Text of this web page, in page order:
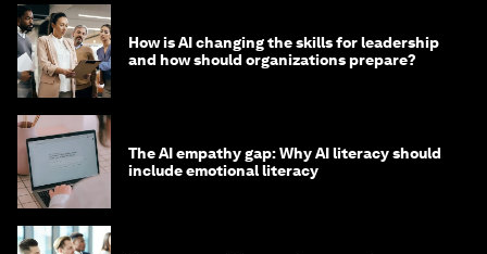
How is AI changing the skills for leadership
and how should organizations prepare?
The AI empathy gap: Why AI literacy should
include emotional literacy